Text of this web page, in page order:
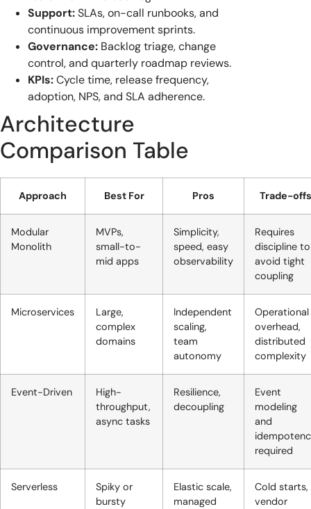
Support:SLAs, on-call runbooks, and
continuous improvement sprints.
Governance: Backlog triage, change
control, and quarterly roadmap reviews.
KPIs:Cycle time, release frequency,
adoption, NPS, and SLA adherence.
Architecture
Comparison Table
Approach Best For Pros Trade-offs
Modular
Monolith
MVPs,
small-to-
mid apps
Simplicity,
speed, easy
observability
Requires
discipline to
avoid tight
coupling
Microservices
Large,
complex
domains
Independent
scaling,
team
autonomy
Operational
overhead,
distributed
complexity
Event-Driven
High-
throughput,
async tasks
Resilience,
decoupling
Event
modeling
and
required
Serverless
Spiky or
bursty
Elastic scale,
managed
Cold starts,
vendor